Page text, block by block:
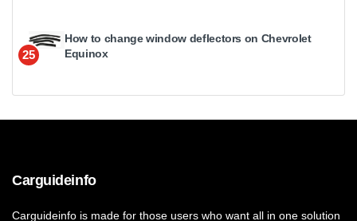
25
How to change window deflectors on Chevrolet
Equinox
Carguideinfo
Carguideinfo is made for those users who want all in one solution